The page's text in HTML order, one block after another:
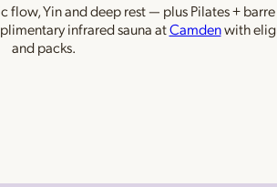
flow, Yin and deep rest — plus Pilates +
infrared sauna atCamdenwith
and packs.